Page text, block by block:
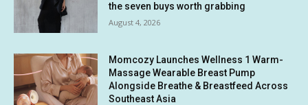
the seven buys worth grabbing
August 4, 2026
Momcozy Launches Wellness 1 Warm-
Massage Wearable Breast Pump
Alongside Breathe & Breastfeed Across
Southeast Asia